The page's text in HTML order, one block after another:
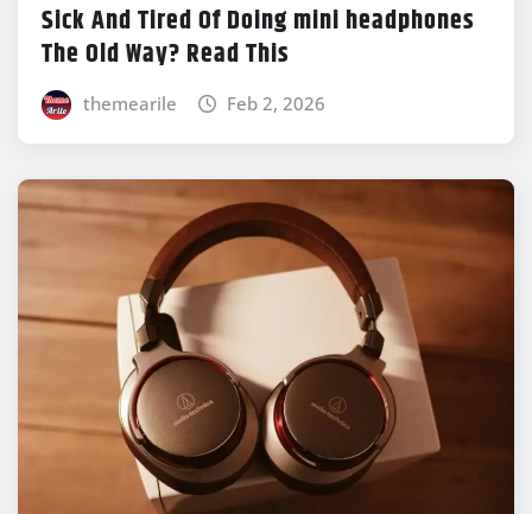
Sick And Tired Of Doing mini headphones
The Old Way? Read This
themearile Feb 2, 2026